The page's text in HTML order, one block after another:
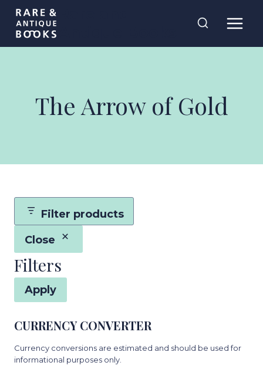
Skip
content
The Arrow of Gold
Filter products
Close
Filters
Apply
CURRENCY CONVERTER
Currency conversions are estimated and should be used for
informational purposes only.